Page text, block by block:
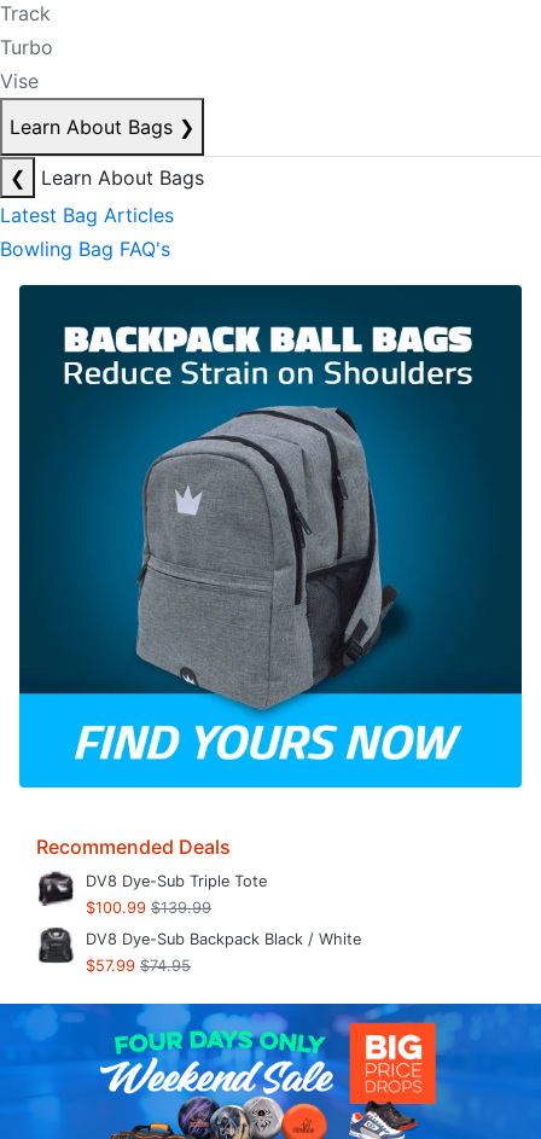
Track
Turbo
Vise
Learn About Bags ❯
❮
Learn About Bags
Latest Bag Articles
Bowling Bag FAQ's
Recommended Deals
DV8 Dye-Sub Triple Tote
$100.99 $139.99
DV8 Dye-Sub Backpack Black / White
$57.99 $74.95